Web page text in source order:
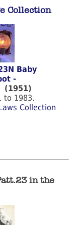
Collection
Baby
-
(1951)
to 1983.
Collection
in the